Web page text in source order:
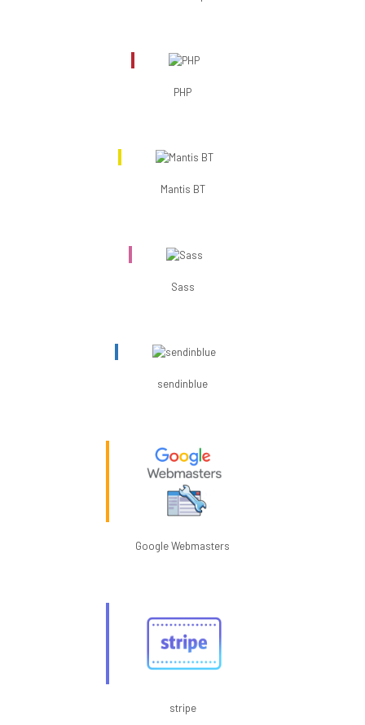
PHP
Mantis BT
Sass
sendinblue
Google Webmasters
stripe